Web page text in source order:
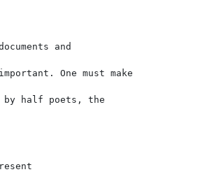
and
One must make
half poets, the